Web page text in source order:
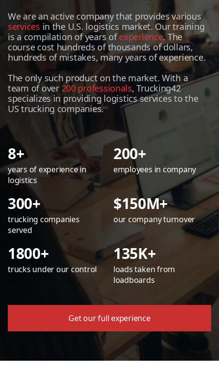
We are an active company that provides various
services in the U.S. logistics market. Our training
is a compilation of years ofexperience. The
course cost hundreds of thousands of dollars,
hundreds of mistakes, many years of experience.
The only such product on the market. With a
team of over 200 professionals, Trucking42
specializes in providing logistics services to the
US trucking companies.
8+
years of experience in
logistics
200+
employees in company
300+
trucking companies
served
$150M+
our company turnover
1800+
trucks under our control
135K+
loads taken from
loadboards
Get our full experience